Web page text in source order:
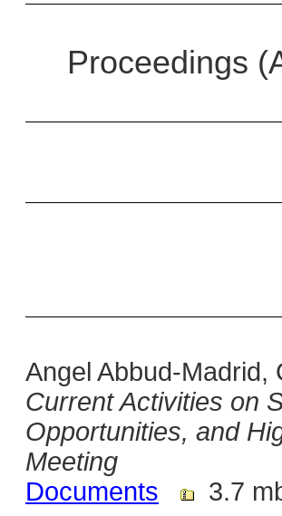
Proceedings
Angel Abbud-Madrid,
Current Activities on
Opportunities, and
Meeting
Documents
3.7